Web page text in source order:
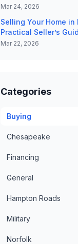
Mar 24, 2026
Selling Your Home in
Practical Seller’s
Mar 22, 2026
Categories
Buying
Chesapeake
Financing
General
Hampton Roads
Military
Norfolk